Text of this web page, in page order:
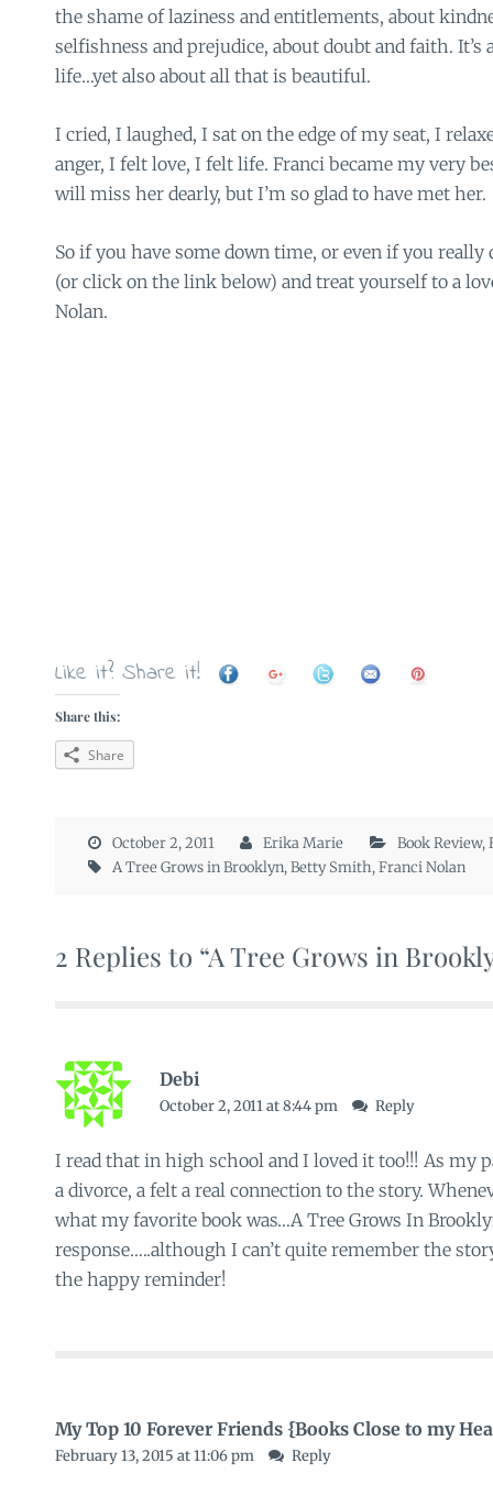
the shame of laziness and entitlements, about
selfishness and prejudice, about doubt and faith. It’s
life…yet also about all that is beautiful.
I cried, I laughed, I sat on the edge of my seat, I
anger, I felt love, I felt life. Franci became my very
will miss her dearly, but I’m so glad to have met her.
So if you have some down time, or even if you really
(or click on the link below) and treat yourself to a
Nolan.
Like it? Share it!
Share this:
Share
October 2, 2011 Erika Marie Book Review,
A Tree Grows in Brooklyn,Betty Smith,Franci Nolan
2 Replies to “A Tree Grows in
Debi
October 2, 2011 at 8:44 pm Reply
I read that in high school and I loved it too!!! As my
a divorce, a felt a real connection to the story.
what my favorite book was…A Tree Grows In
response…..although I can’t quite remember the
the happy reminder!
My Top 10 Forever Friends {Books Close to my
February 13, 2015 at 11:06 pm Reply